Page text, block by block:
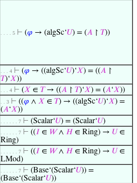
. . . . 5 ⊢ (𝜑 → (algSc‘𝑈) = (𝐴 ↾ 𝑇))
. . . 4 ⊢ (𝜑 → ((algSc‘𝑈)‘𝑋) = ((𝐴 ↾
𝑇)‘𝑋))
. . . 4 ⊢ (𝑋 ∈ 𝑇→ ((𝐴 ↾ 𝑇)‘𝑋) = (𝐴‘𝑋))
. . 3 ⊢ ((𝜑 ∧ 𝑋 ∈ 𝑇) → ((algSc‘𝑈)‘𝑋) =
(𝐴‘𝑋))
. . . . . . 7 ⊢ (Scalar‘𝑈) = (Scalar‘𝑈)
. . . . . . 7 ⊢ ((𝐼 ∈ 𝑊∧ 𝐻 ∈ Ring) → 𝑈 ∈
Ring)
. . . . . . 7 ⊢ ((𝐼 ∈ 𝑊∧ 𝐻 ∈ Ring) → 𝑈 ∈
LMod)
. . . . . . 7 ⊢ (Base‘(Scalar‘𝑈)) =
(Base‘(Scalar‘𝑈))